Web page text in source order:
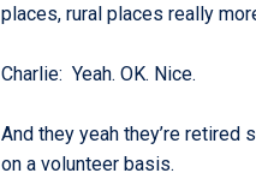
places, rural places really
Charlie: Yeah. OK. Nice.
And they yeah they’re
on a volunteer basis.